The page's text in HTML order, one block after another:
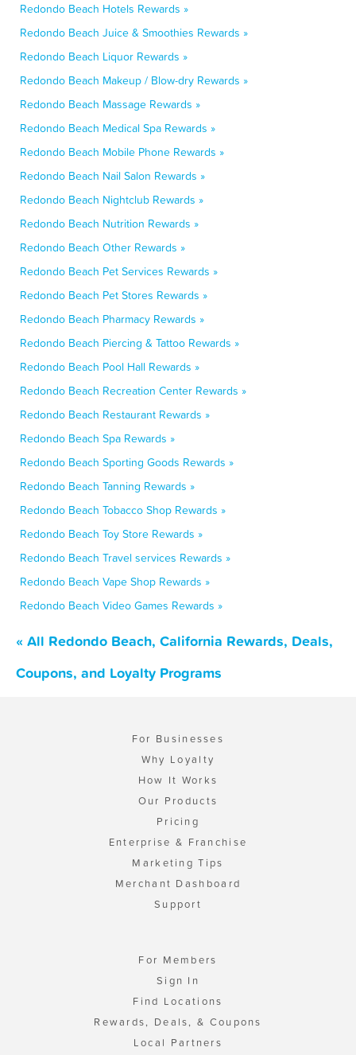
Redondo Beach Hotels Rewards »
Redondo Beach Juice & Smoothies Rewards »
Redondo Beach Liquor Rewards »
Redondo Beach Makeup / Blow-dry Rewards »
Redondo Beach Massage Rewards »
Redondo Beach Medical Spa Rewards »
Redondo Beach Mobile Phone Rewards »
Redondo Beach Nail Salon Rewards »
Redondo Beach Nightclub Rewards »
Redondo Beach Nutrition Rewards »
Redondo Beach Other Rewards »
Redondo Beach Pet Services Rewards »
Redondo Beach Pet Stores Rewards »
Redondo Beach Pharmacy Rewards »
Redondo Beach Piercing & Tattoo Rewards »
Redondo Beach Pool Hall Rewards »
Redondo Beach Recreation Center Rewards »
Redondo Beach Restaurant Rewards »
Redondo Beach Spa Rewards »
Redondo Beach Sporting Goods Rewards »
Redondo Beach Tanning Rewards »
Redondo Beach Tobacco Shop Rewards »
Redondo Beach Toy Store Rewards »
Redondo Beach Travel services Rewards »
Redondo Beach Vape Shop Rewards »
Redondo Beach Video Games Rewards »
« All Redondo Beach, California Rewards, Deals,
Coupons, and Loyalty Programs
For Businesses
Why Loyalty
How It Works
Our Products
Pricing
Enterprise & Franchise
Marketing Tips
Merchant Dashboard
Support
For Members
Sign In
Find Locations
Rewards, Deals, & Coupons
Local Partners